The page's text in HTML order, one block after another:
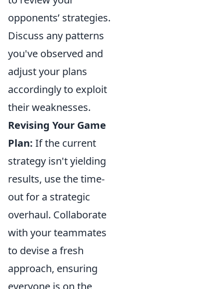
opponents’ strategies.
Discuss any patterns
you've observed and
adjust your plans
accordingly to exploit
their weaknesses.
Revising Your Game
Plan: If the current
strategy isn't yielding
results, use the time-
out for a strategic
overhaul. Collaborate
with your teammates
to devise a fresh
approach, ensuring
everyone is on the